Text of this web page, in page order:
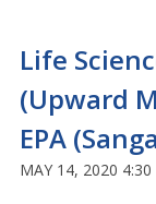
Life
(Upward
EPA
MAY 14, 2020 4:30